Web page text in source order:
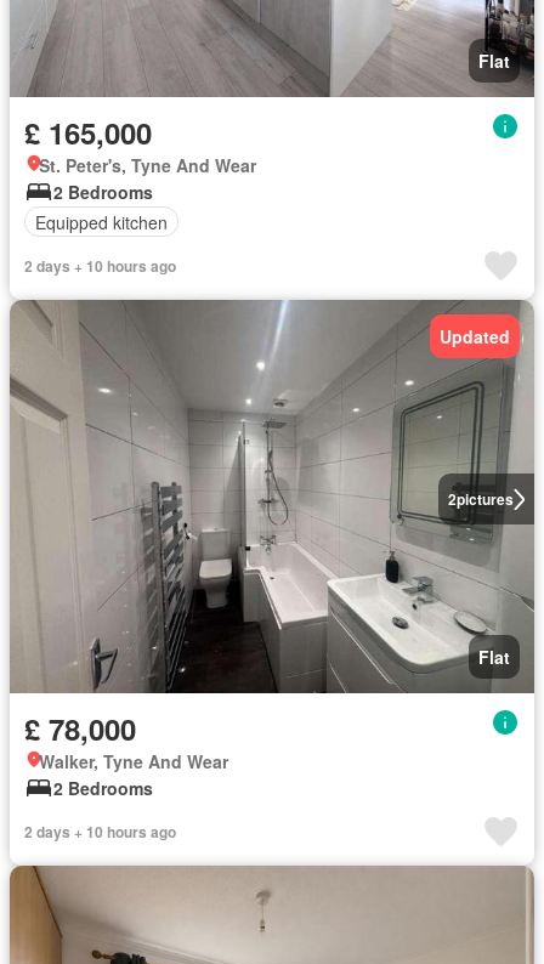
Flat
£ 165,000
St. Peter's, Tyne And Wear
2 Bedrooms
Equipped kitchen
2 days + 10 hours ago
2pictures
Updated
Flat
£ 78,000
Walker, Tyne And Wear
2 Bedrooms
2 days + 10 hours ago